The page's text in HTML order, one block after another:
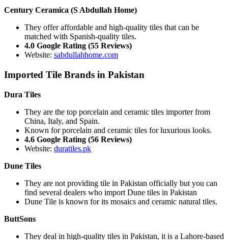
Century Ceramica (S Abdullah Home)
They offer affordable and high-quality tiles that can be
matched with Spanish-quality tiles.
4.0 Google Rating (55 Reviews)
Website: sabdullahhome.com
Imported Tile Brands in Pakistan
Dura Tiles
They are the top porcelain and ceramic tiles importer from
China, Italy, and Spain.
Known for porcelain and ceramic tiles for luxurious looks.
4.6 Google Rating (56 Reviews)
Website: duratiles.pk
Dune Tiles
They are not providing tile in Pakistan officially but you can
find several dealers who import Dune tiles in Pakistan
Dune Tile is known for its mosaics and ceramic natural tiles.
ButtSons
They deal in high-quality tiles in Pakistan, it is a Lahore-based